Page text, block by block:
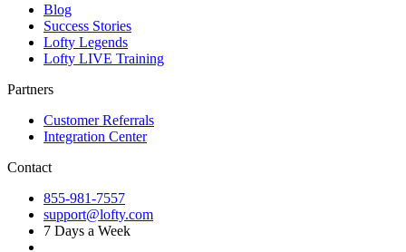
Blog
Success Stories
Lofty Legends
Lofty LIVE Training
Partners
Customer Referrals
Integration Center
Contact
855-981-7557
support@lofty.com
7 Days a Week